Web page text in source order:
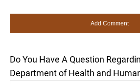
Do You Have A Question
Department of Health and